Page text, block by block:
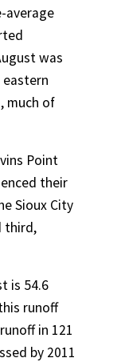
average
was
much of
Point
their
Sioux City
third,
is 54.6
runoff
in 121
by 2011